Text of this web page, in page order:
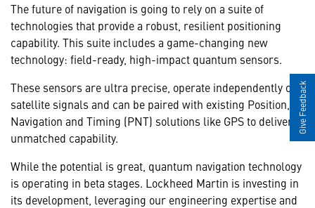
The future of navigation is going to rely on a suite of
technologies that provide a robust, resilient positioning
capability. This suite includes a game-changing new
technology: field-ready, high-impact quantum sensors.
These sensors are ultra precise, operate independently of
satellite signals and can be paired with existing Position,
Navigation and Timing (PNT) solutions like GPS to deliver
unmatched capability.
While the potential is great, quantum navigation technology
is operating in beta stages. Lockheed Martin is investing in
its development, leveraging our engineering expertise and
Give Feedback